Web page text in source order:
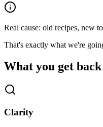
Real cause: old recipes, new
That's exactly what we're
What you get back
Clarity